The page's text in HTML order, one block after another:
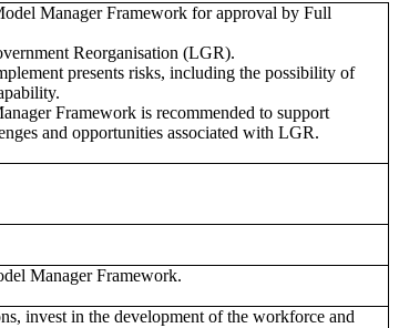
Manager Framework for approval by Full
Reorganisation (LGR).
presents risks, including the possibility of
Framework is recommended to support
and opportunities associated with LGR.
Manager Framework.
invest in the development of the workforce and